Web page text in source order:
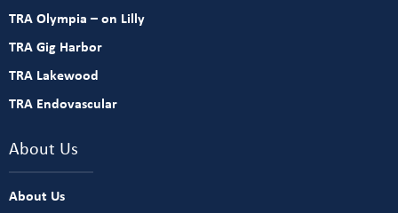
TRA Olympia – on Lilly
TRA Gig Harbor
TRA Lakewood
TRA Endovascular
About Us
About Us